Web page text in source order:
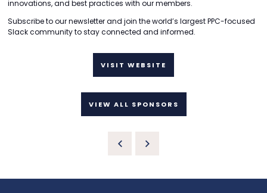
innovations, and best practices with our members.
Subscribe to our newsletter and join the world’s largest PPC-focused
Slack community to stay connected and informed.
VISIT WEBSITE
VIEW ALL SPONSORS